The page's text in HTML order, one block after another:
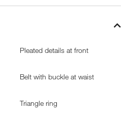
Pleated details at front
Belt with buckle at waist
Triangle ring